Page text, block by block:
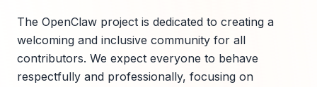
The OpenClaw project is dedicated to creating a
welcoming and inclusive community for all
contributors. We expect everyone to behave
respectfully and professionally, focusing on